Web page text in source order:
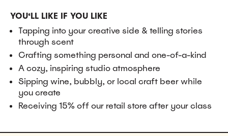
YOU‘LL LIKE IF YOU LIKE
Tapping into your creative side & telling stories
through scent
Crafting something personal and one-of-a-kind
A cozy, inspiring studio atmosphere
Sipping wine, bubbly, or local craft beer while
you create
Receiving 15% off our retail store after your class